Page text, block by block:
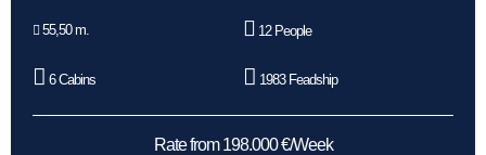
55,50 m. 12 People
6 Cabins 1983 Feadship
Rate from 198.000 €/Week